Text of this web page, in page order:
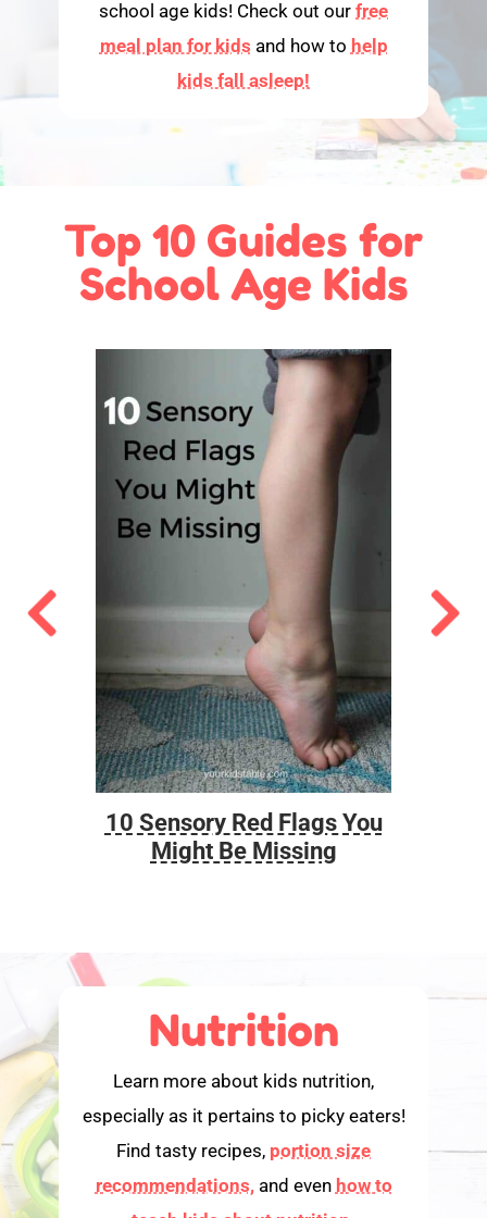
school age kids! Check out our free
meal plan for kids and how to help
kids fall asleep!
Top 10 Guides for
School Age Kids
10 Sensory Red Flags You
Might Be Missing
Nutrition
Learn more about kids nutrition,
especially as it pertains to picky eaters!
Find tasty recipes, portion size
recommendations,and even how to